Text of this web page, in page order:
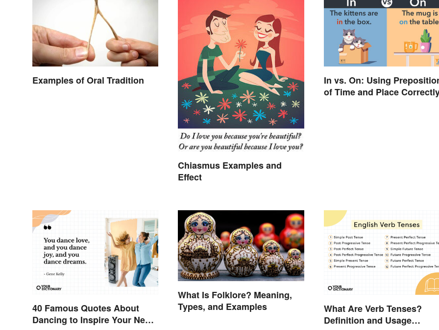
Examples of Oral Tradition
Chiasmus Examples and
Effect
In vs. On: Using
of Time and Place
40 Famous Quotes About
Dancing to Inspire Your Next
What Is Folklore? Meaning,
Types, and Examples
What Are Verb Tenses?
Definition and Usage